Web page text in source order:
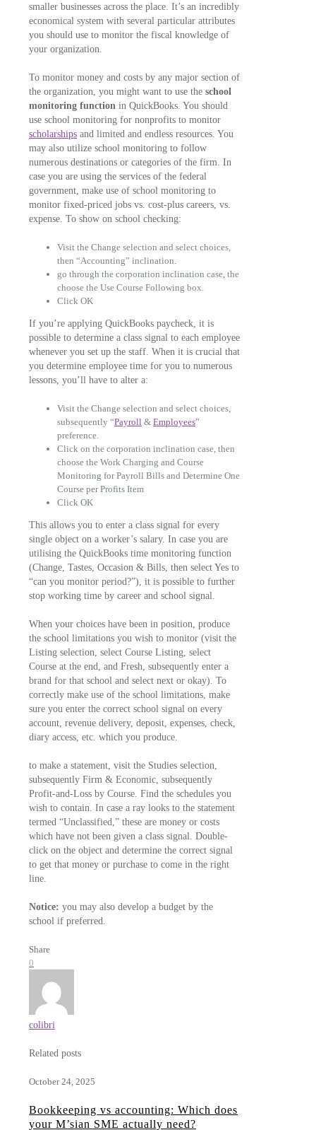
smaller businesses across the place. It’s an incredibly
economical system with several particular attributes
you should use to monitor the fiscal knowledge of
your organization.
To monitor money and costs by any major section of
the organization, you might want to use the school
monitoring function in QuickBooks. You should
use school monitoring for nonprofits to monitor
scholarships and limited and endless resources. You
may also utilize school monitoring to follow
numerous destinations or categories of the firm. In
case you are using the services of the federal
government, make use of school monitoring to
monitor fixed-priced jobs vs. cost-plus careers, vs.
expense. To show on school checking:
Visit the Change selection and select choices,
then “Accounting” inclination.
go through the corporation inclination case, the
choose the Use Course Following box.
Click OK
If you’re applying QuickBooks paycheck, it is
possible to determine a class signal to each employee
whenever you set up the staff. When it is crucial that
you determine employee time for you to numerous
lessons, you’ll have to alter a:
Visit the Change selection and select choices,
subsequently “Payroll & Employees”
preference.
Click on the corporation inclination case, then
choose the Work Charging and Course
Monitoring for Payroll Bills and Determine One
Course per Profits Item
Click OK
This allows you to enter a class signal for every
single object on a worker’s salary. In case you are
utilising the QuickBooks time monitoring function
(Change, Tastes, Occasion & Bills, then select Yes to
“can you monitor period?”), it is possible to further
stop working time by career and school signal.
When your choices have been in position, produce
the school limitations you wish to monitor (visit the
Listing selection, select Course Listing, select
Course at the end, and Fresh, subsequently enter a
brand for that school and select next or okay). To
correctly make use of the school limitations, make
sure you enter the correct school signal on every
account, revenue delivery, deposit, expenses, check,
diary access, etc. which you produce.
to make a statement, visit the Studies selection,
subsequently Firm & Economic, subsequently
Profit-and-Loss by Course. Find the schedules you
wish to contain. In case a ray looks to the statement
termed “Unclassified,” these are money or costs
which have not been given a class signal. Double-
click on the object and determine the correct signal
to get that money or purchase to come in the right
line.
Notice: you may also develop a budget by the
school if preferred.
Share
0
colibri
Related posts
October 24, 2025
Bookkeeping vs accounting: Which does
your M’sian SME actually need?